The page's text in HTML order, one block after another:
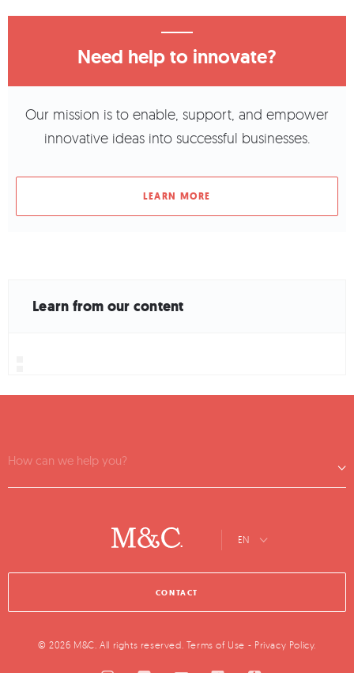
Need help to innovate?
Our mission is to enable, support, and empower
innovative ideas into successful businesses.
LEARN MORE
Learn from our content
How can we help you?
EN
CONTACT
© 2026 M&C. All rights reserved. Terms of Use - Privacy Policy.